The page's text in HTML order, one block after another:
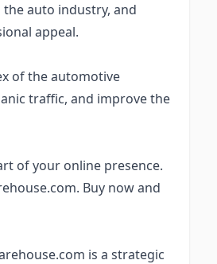
auto industry, and
appeal.
of the automotive
traffic, and improve the
of your online presence.
Buy now and
is a strategic